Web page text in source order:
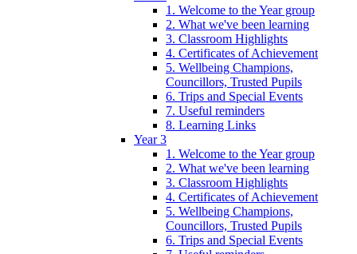
1. Welcome to the Year group
2. What we've been learning
3. Classroom Highlights
4. Certificates of Achievement
5. Wellbeing Champions,
Councillors, Trusted Pupils
6. Trips and Special Events
7. Useful reminders
8. Learning Links
Year 3
1. Welcome to the Year group
2. What we've been learning
3. Classroom Highlights
4. Certificates of Achievement
5. Wellbeing Champions,
Councillors, Trusted Pupils
6. Trips and Special Events